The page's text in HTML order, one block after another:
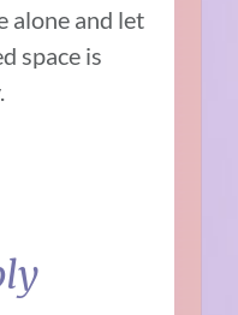
alone and let
space is